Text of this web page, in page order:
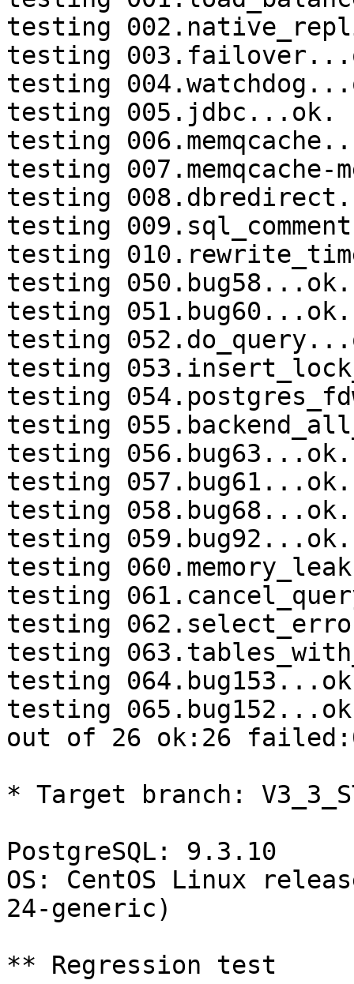
testing
testing
testing
testing 005.jdbc...ok.
testing
testing 007.memqcache-
testing
testing
testing
testing 050.bug58...ok.
testing 051.bug60...ok.
testing
testing
testing
testing
testing 056.bug63...ok.
testing 057.bug61...ok.
testing 058.bug68...ok.
testing 059.bug92...ok.
testing
testing
testing
testing
testing
testing
out of 26 ok:26
* Target branch:
PostgreSQL: 9.3.10
OS: CentOS Linux
24-generic)
** Regression test